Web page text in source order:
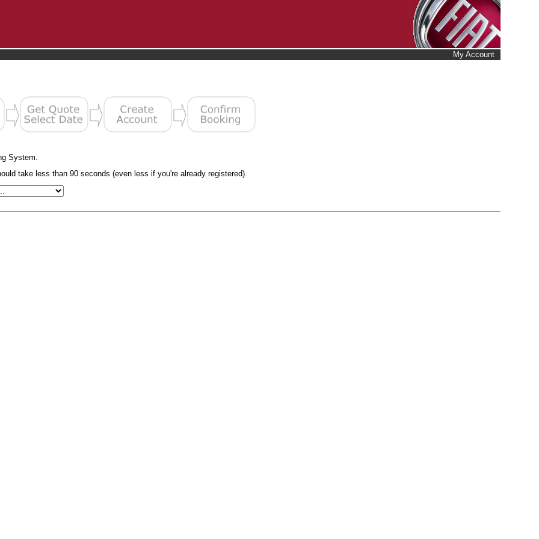
My Account
System.
take less than 90 seconds (even less if you're already registered).